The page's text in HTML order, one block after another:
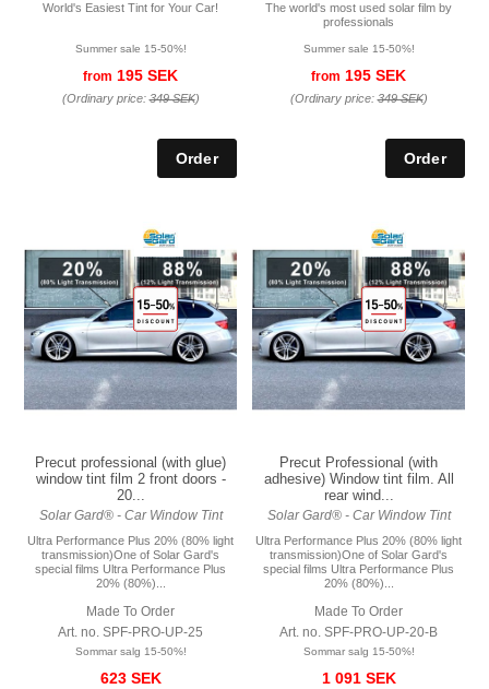
World's Easiest Tint for Your Car!
Summer sale 15-50%!
from 195 SEK
(Ordinary price:349 SEK)
The world's most used solar film by
professionals
Summer sale 15-50%!
from 195 SEK
(Ordinary price:349 SEK)
Precut professional (with glue)
window tint film 2 front doors -
20...
Solar Gard® - Car Window Tint
Ultra Performance Plus 20% (80% light
transmission)One of Solar Gard's
special films Ultra Performance Plus
20% (80%)...
Made To Order
Art. no. SPF-PRO-UP-25
Sommar salg 15-50%!
623 SEK
Precut Professional (with
adhesive) Window tint film. All
rear wind...
Solar Gard® - Car Window Tint
Ultra Performance Plus 20% (80% light
transmission)One of Solar Gard's
special films Ultra Performance Plus
20% (80%)...
Made To Order
Art. no. SPF-PRO-UP-20-B
Sommar salg 15-50%!
1 091 SEK